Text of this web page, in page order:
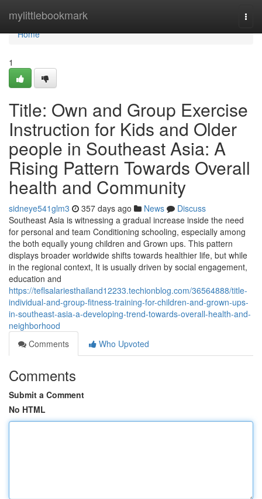
mylittlebookmark
Home
Home
1
Title: Own and Group Exercise
Instruction for Kids and Older
people in Southeast Asia: A
Rising Pattern Towards Overall
health and Community
sidneye541glm3 357 days ago News
Discuss
Southeast Asia is witnessing a gradual increase inside the need
for personal and team Conditioning schooling, especially among
the both equally young children and Grown ups. This pattern
displays broader worldwide shifts towards healthier life, but while
in the regional context, It is usually driven by social engagement,
education and
https://teflsalariesthailand12233.techionblog.com/36564888/title-
individual-and-group-fitness-training-for-children-and-grown-ups-
in-southeast-asia-a-developing-trend-towards-overall-health-and-
neighborhood
Comments
Who Upvoted
Comments
Submit a Comment
No HTML